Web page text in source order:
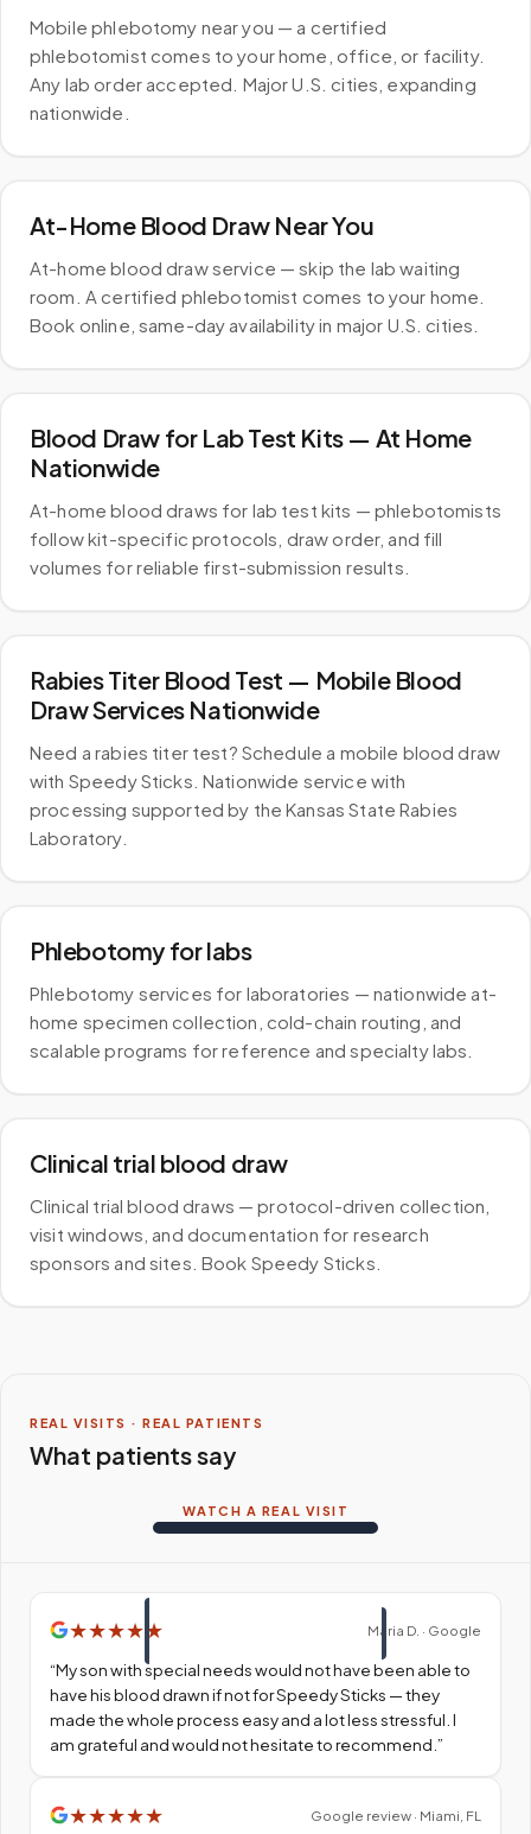
Mobile phlebotomy near you — a certified
phlebotomist comes to your home, office, or facility.
Any lab order accepted. Major U.S. cities, expanding
nationwide.
At-Home Blood Draw Near You
At-home blood draw service — skip the lab waiting
room. A certified phlebotomist comes to your home.
Book online, same-day availability in major U.S. cities.
Blood Draw for Lab Test Kits — At Home
Nationwide
At-home blood draws for lab test kits — phlebotomists
follow kit-specific protocols, draw order, and fill
volumes for reliable first-submission results.
Rabies Titer Blood Test — Mobile Blood
Draw Services Nationwide
Need a rabies titer test? Schedule a mobile blood draw
with Speedy Sticks. Nationwide service with
processing supported by the Kansas State Rabies
Laboratory.
Phlebotomy for labs
Phlebotomy services for laboratories — nationwide at-
home specimen collection, cold-chain routing, and
scalable programs for reference and specialty labs.
Clinical trial blood draw
Clinical trial blood draws — protocol-driven collection,
visit windows, and documentation for research
sponsors and sites. Book Speedy Sticks.
REAL VISITS · REAL PATIENTS
What patients say
WATCH A REAL VISIT
★★★★ ★ Maria D. · Google
“My son with special needs would not have been able to
have his blood drawn if not for Speedy Sticks — they
made the whole process easy and a lot less stressful. I
am grateful and would not hesitate to recommend. ”
★★★★★ Google review · Miami, FL